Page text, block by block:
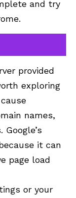
and try
provided
exploring
names,
it can
page load
or your